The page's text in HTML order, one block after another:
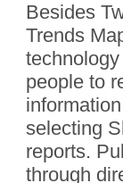
Besides
Trends
people to
selecting
reports.
through